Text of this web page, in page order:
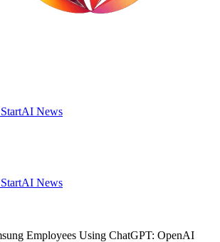
AI News
AI News
Employees Using ChatGPT: OpenAI